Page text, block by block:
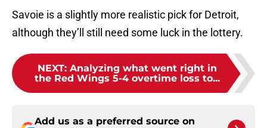
Savoie is a slightly more realistic pick for Detroit,
although they’ll still need some luck in the lottery.
NEXT: Analyzing what went right in
the Red Wings 5-4 overtime loss to...
Add us as a preferred source on